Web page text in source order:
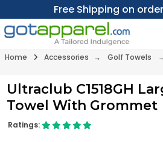
Free Shipping on
Home Accessories → Golf Towels
Ultraclub C1518GH
Towel With Grommet
Ratings: